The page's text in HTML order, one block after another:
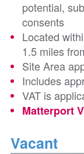
potential,
consents
Located
1.5 miles
Site Area
Includes
VAT is
Matterport
Vacant